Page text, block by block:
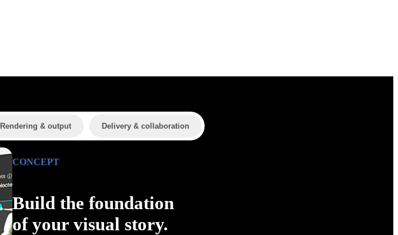
Rendering & output Delivery & collaboration
CONCEPT
Build the foundation
of your visual story.